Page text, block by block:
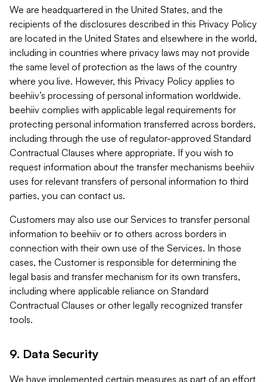
We are headquartered in the United States, and the
recipients of the disclosures described in this Privacy Policy
are located in the United States and elsewhere in the world,
including in countries where privacy laws may not provide
the same level of protection as the laws of the country
where you live. However, this Privacy Policy applies to
beehiiv’s processing of personal information worldwide.
beehiiv complies with applicable legal requirements for
protecting personal information transferred across borders,
including through the use of regulator-approved Standard
Contractual Clauses where appropriate. If you wish to
request information about the transfer mechanisms beehiiv
uses for relevant transfers of personal information to third
parties, you can contact us.
Customers may also use our Services to transfer personal
information to beehiiv or to others across borders in
connection with their own use of the Services. In those
cases, the Customer is responsible for determining the
legal basis and transfer mechanism for its own transfers,
including where applicable reliance on Standard
Contractual Clauses or other legally recognized transfer
tools.
9. Data Security
We have implemented certain measures as part of an effort